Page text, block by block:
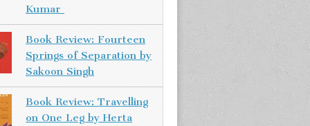
Kumar
Book Review: Fourteen
Springs of Separation by
Sakoon Singh
Book Review: Travelling
on One Leg by Herta